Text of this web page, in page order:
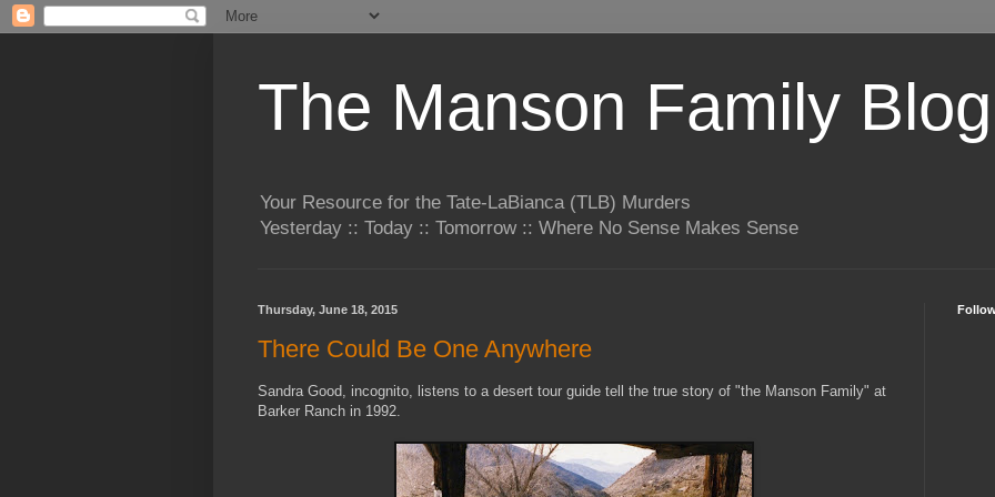
The Manson Family Blog
Your Resource for the Tate-LaBianca (TLB) Murders
Yesterday :: Today :: Tomorrow :: Where No Sense Makes Sense
Thursday, June 18, 2015
There Could Be One Anywhere
Sandra Good, incognito, listens to a desert tour guide tell the true story of "the Manson Family" at
Barker Ranch in 1992.